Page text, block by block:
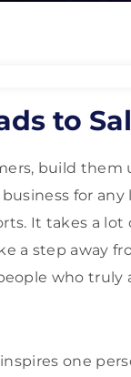
to
build
for
It takes a lot
a step away
who truly
one